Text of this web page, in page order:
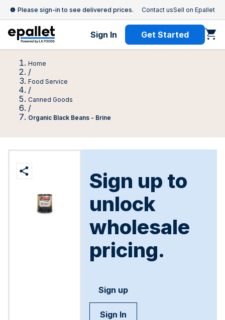
Please sign-in to see delivered prices. Contact usSell on Epallet
Sign In Get Started
Home
/
Food Service
/
Canned Goods
/
Organic Black Beans - Brine
Sign up to
unlock
wholesale
pricing.
Sign up
Sign In